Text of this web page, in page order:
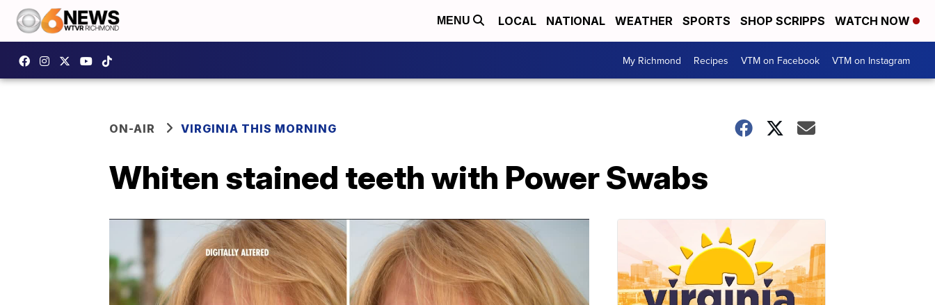
MENU LOCAL NATIONAL WEATHER SPORTS SHOP SCRIPPS WATCH NOW
My Richmond Recipes VTM on Facebook VTM on Instagram
ON-AIR VIRGINIA THIS MORNING
Whiten stained teeth with Power Swabs